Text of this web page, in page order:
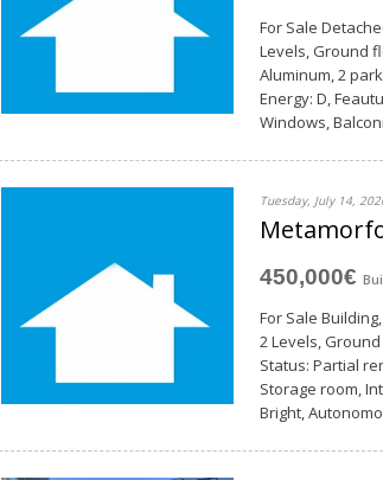
For Sale
Levels, Ground
Aluminum, 2
Energy: D,
Windows,
Tuesday, July 14,
450,000€
For Sale
2 Levels,
Status: Partial
Storage room,
Bright,